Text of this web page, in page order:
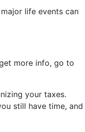
life events can
get more info, go to
your taxes.
still have time, and